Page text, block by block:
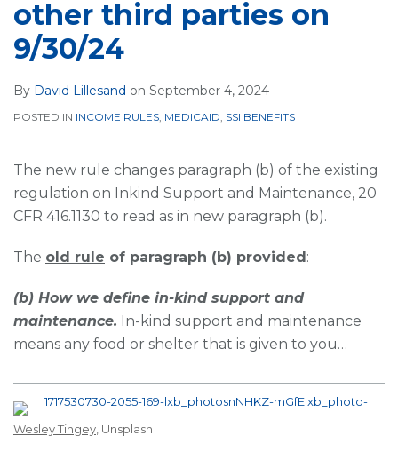
other third parties on
9/30/24
By David Lillesand on September 4, 2024
POSTED IN INCOME RULES, MEDICAID, SSI BENEFITS
The new rule changes paragraph (b) of the existing
regulation on Inkind Support and Maintenance, 20
CFR 416.1130 to read as in new paragraph (b).
The old rule of paragraph (b) provided:
(b) How we define in-kind support and
maintenance. In-kind support and maintenance
means any food or shelter that is given to you…
Wesley Tingey , Unsplash